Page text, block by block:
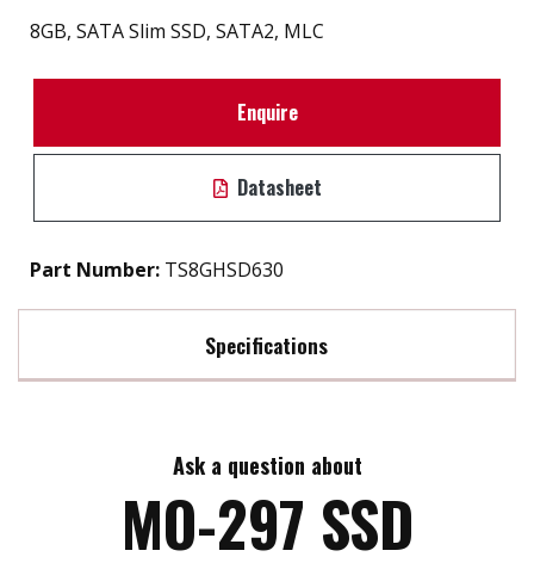
8GB, SATA Slim SSD, SATA2, MLC
Enquire
Datasheet
Part Number: TS8GHSD630
Specifications
Max Write Speed:
Max Power Consumption: 0.88 watt(s)
Ask a question about
MO-297 SSD